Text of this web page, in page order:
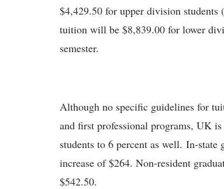
$4,429.50 for upper division
tuition will be $8,839.00 for lower
semester.
Although no specific guidelines for
and first professional programs, UK
students to 6 percent as well. In-state
increase of $264. Non-resident
$542.50.